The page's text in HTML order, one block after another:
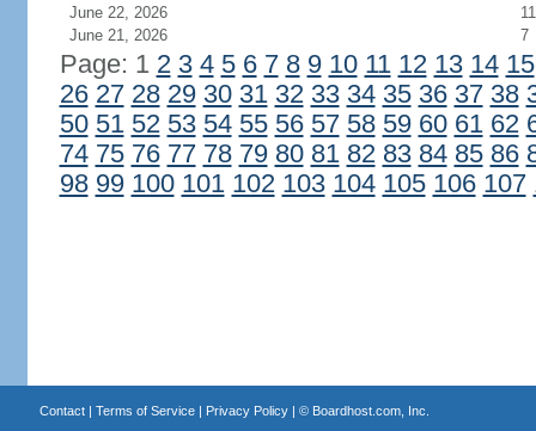
June 22, 2026
11
June 21, 2026
7
Page: 1 2 3 4 5 6 7 8 9 10 11 12 13 14 15
26 27 28 29 30 31 32 33 34 35 36 37 38
50 51 52 53 54 55 56 57 58 59 60 61 62
74 75 76 77 78 79 80 81 82 83 84 85 86
98 99 100 101 102 103 104 105 106 107
Contact| Terms of Service| Privacy Policy| © Boardhost.com, Inc.